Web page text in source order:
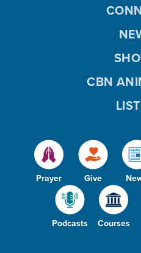
Prayer Give
Podcasts Courses
CBN